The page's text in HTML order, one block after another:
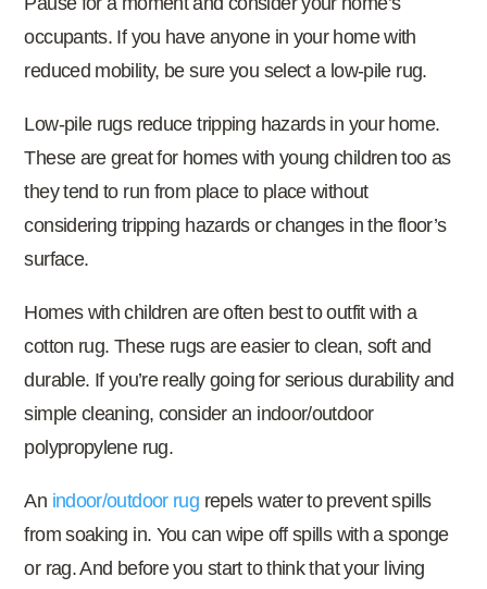
occupants. If you have anyone in your home with
reduced mobility, be sure you select a low-pile rug.
Low-pile rugs reduce tripping hazards in your home.
These are great for homes with young children too as
they tend to run from place to place without
considering tripping hazards or changes in the floor’s
surface.
Homes with children are often best to outfit with a
cotton rug. These rugs are easier to clean, soft and
durable. If you’re really going for serious durability and
simple cleaning, consider an indoor/outdoor
polypropylene rug.
An indoor/outdoor rug repels water to prevent spills
from soaking in. You can wipe off spills with a sponge
or rag. And before you start to think that your living